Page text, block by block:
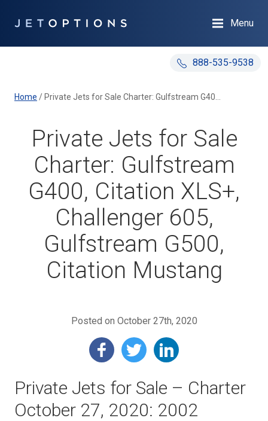
888-535-9538
Menu
Home /
Private Jets for Sale
Charter: Gulfstream
G400, Citation XLS+,
Challenger 605,
Gulfstream G500,
Citation Mustang
Posted on October 27th, 2020
Private Jets for Sale – Charter
October 27, 2020: 2002